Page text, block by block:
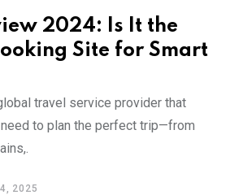
2024: Is It the
Site for Smart
travel service provider that
to plan the perfect trip—from
2025